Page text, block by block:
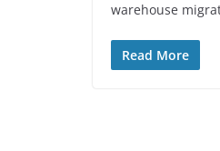
warehouse
Read More